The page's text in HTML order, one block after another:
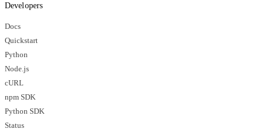
Developers
Docs
Quickstart
Python
Node.js
cURL
npm SDK
Python SDK
Status